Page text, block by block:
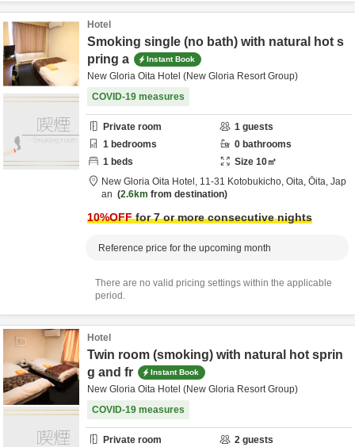
Hotel
Smoking single (no bath) with natural hot s
pring a
Instant Book
New Gloria Oita Hotel (New Gloria Resort Group)
COVID-19 measures
Private room 1 guests
1 bedrooms 0 bathrooms
1 beds Size 10㎡
New Gloria Oita Hotel, 11-31 Kotobukicho, Oita, Ōita, Jap
an
2.6km from destination
10%OFFfor 7 or more consecutive nights
Reference price for the upcoming month
There are no valid pricing settings within the applicable
period.
Hotel
Twin room (smoking) with natural hot sprin
g and fr
Instant Book
New Gloria Oita Hotel (New Gloria Resort Group)
COVID-19 measures
Private room 2 guests